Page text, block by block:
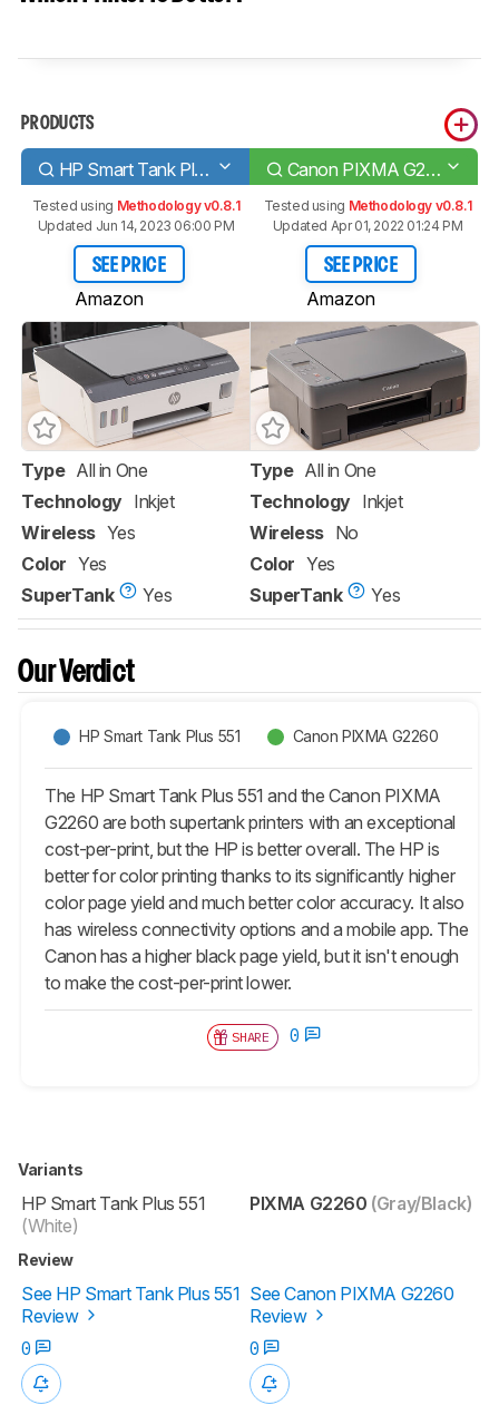
PRODUCTS
HP Smart Tank Plus 551 Canon PIXMA G2260
Tested using Methodology v0.8.1
Updated Jun 14, 2023 06:00 PM
SEE PRICE
Amazon
Tested using Methodology v0.8.1
Updated Apr 01, 2022 01:24 PM
SEE PRICE
Amazon
Type All in One
Technology Inkjet
Wireless Yes
Color Yes
SuperTank
Yes
Type All in One
Technology Inkjet
Wireless No
Color Yes
SuperTank
Yes
Our Verdict
HP Smart Tank Plus 551 Canon PIXMA G2260
The HP Smart Tank Plus 551 and the Canon PIXMA
G2260 are both supertank printers with an exceptional
cost-per-print, but the HP is better overall. The HP is
better for color printing thanks to its significantly higher
color page yield and much better color accuracy. It also
has wireless connectivity options and a mobile app. The
Canon has a higher black page yield, but it isn't enough
to make the cost-per-print lower.
SHARE 0
Variants
HP Smart Tank Plus 551
(White)
PIXMA G2260 (Gray/Black)
Review
See HP Smart Tank Plus 551
Review
See Canon PIXMA G2260
Review
0
0